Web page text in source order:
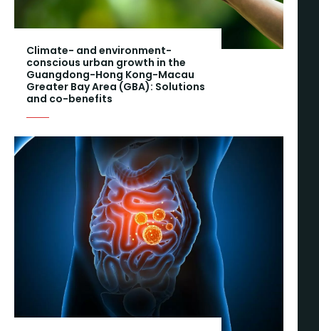
Climate- and environment-
conscious urban growth in the
Guangdong-Hong Kong-Macau
Greater Bay Area (GBA): Solutions
and co-benefits